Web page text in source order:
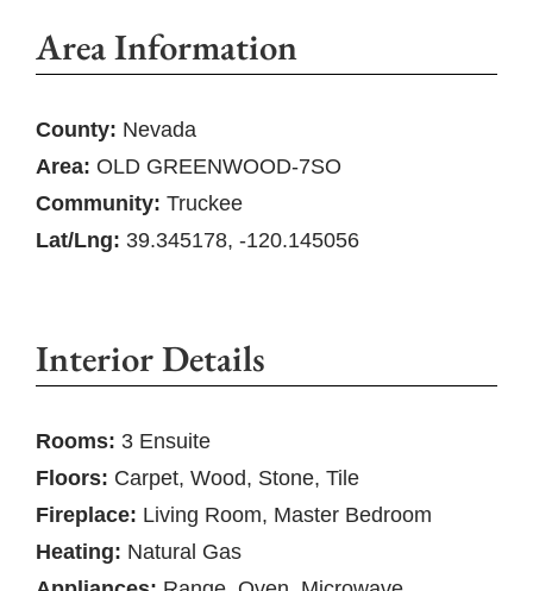
Area Information
County: Nevada
Area: OLD GREENWOOD-7SO
Community: Truckee
Lat/Lng: 39.345178, -120.145056
Interior Details
Rooms: 3 Ensuite
Floors: Carpet, Wood, Stone, Tile
Fireplace: Living Room, Master Bedroom
Heating: Natural Gas